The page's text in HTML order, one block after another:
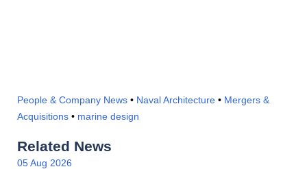
People & Company News • Naval Architecture • Mergers &
Acquisitions • marine design
Related News
05 Aug 2026